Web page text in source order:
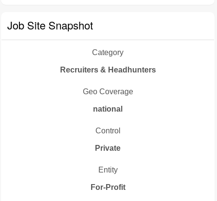
Job Site Snapshot
Category
Recruiters & Headhunters
Geo Coverage
national
Control
Private
Entity
For-Profit